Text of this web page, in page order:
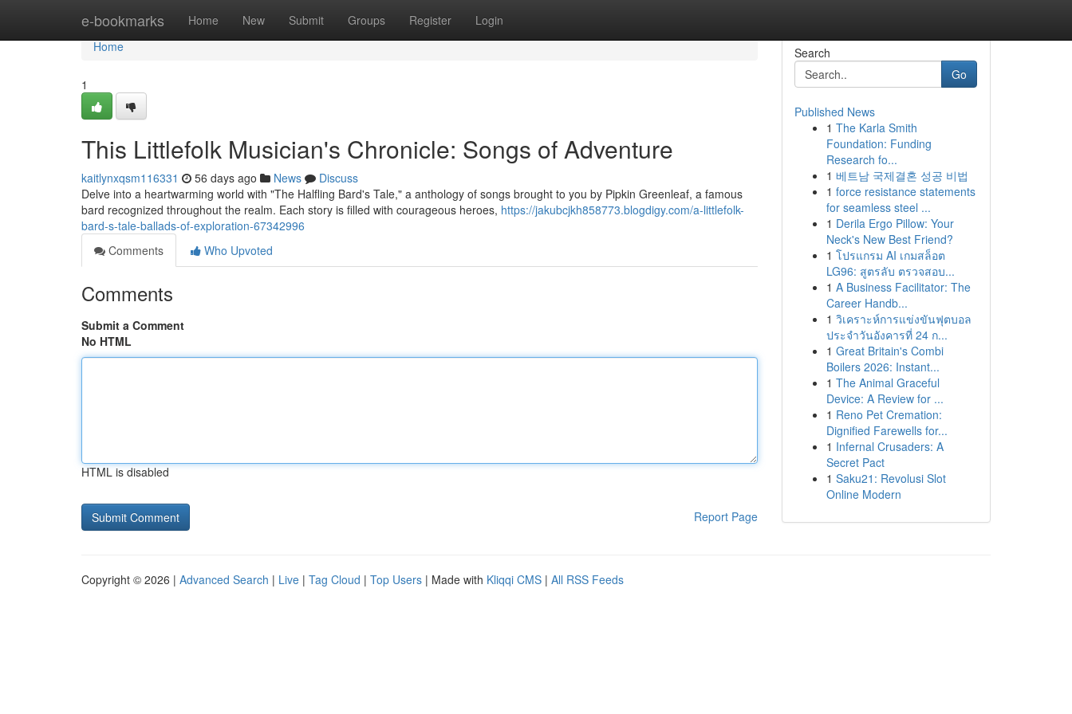
e-bookmarks Home New Submit Groups Register Login
Home
Home
1
This Littlefolk Musician's Chronicle: Songs of Adventure
kaitlynxqsm116331 56 days ago News
Discuss
Delve into a heartwarming world with "The Halfling Bard's Tale," a anthology of songs brought to you by Pipkin Greenleaf, a famous
bard recognized throughout the realm. Each story is filled with courageous heroes, https://jakubcjkh858773.blogdigy.com/a-littlefolk-
bard-s-tale-ballads-of-exploration-67342996
Comments
Who Upvoted
Comments
Submit a Comment
No HTML
HTML is disabled
Report Page
Search
Go
Published News
1 The Karla Smith
Foundation: Funding
Research fo...
1 베트남 국제결혼 성공 비법
1 force resistance statements
for seamless steel ...
1 Derila Ergo Pillow: Your
Neck's New Best Friend?
1 โปรแกรม AI เกมสล็อต
LG96: สูตรลับ ตรวจสอบ...
1 A Business Facilitator: The
Career Handb...
1 วิเคราะห์การแข่งขันฟุตบอล
ประจำวันอังคารที่ 24 ก...
1 Great Britain's Combi
Boilers 2026: Instant...
1 The Animal Graceful
Device: A Review for ...
1 Reno Pet Cremation:
Dignified Farewells for...
1 Infernal Crusaders: A
Secret Pact
1 Saku21: Revolusi Slot
Online Modern
Copyright © 2026 | Advanced Search | Live | Tag Cloud | Top Users | Made with Kliqqi CMS | All RSS Feeds